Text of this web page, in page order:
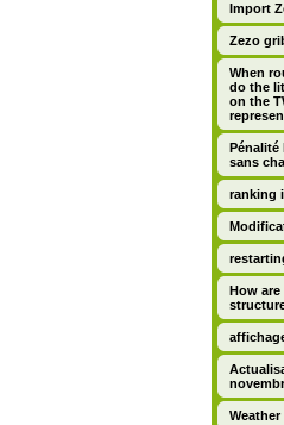
Import
Zezo
When
do the
on the
Pénalité
sans
ranking
How are